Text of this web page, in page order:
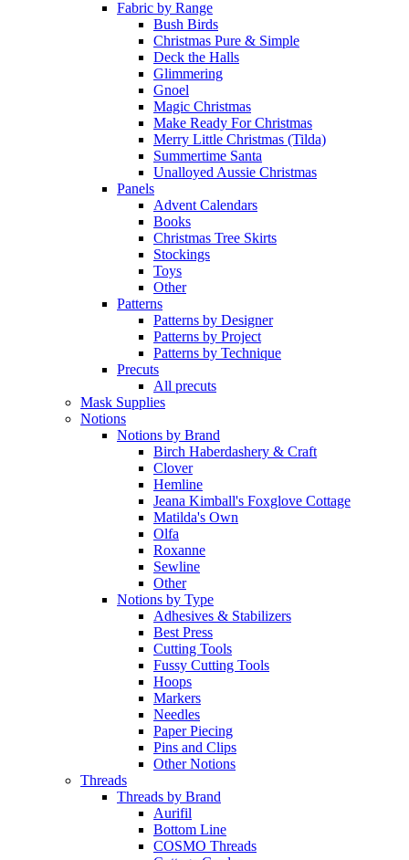
Fabric by Range
Bush Birds
Christmas Pure & Simple
Deck the Halls
Glimmering
Gnoel
Magic Christmas
Make Ready For Christmas
Merry Little Christmas (Tilda)
Summertime Santa
Unalloyed Aussie Christmas
Panels
Advent Calendars
Books
Christmas Tree Skirts
Stockings
Toys
Other
Patterns
Patterns by Designer
Patterns by Project
Patterns by Technique
Precuts
All precuts
Mask Supplies
Notions
Notions by Brand
Birch Haberdashery & Craft
Clover
Hemline
Jeana Kimball's Foxglove Cottage
Matilda's Own
Olfa
Roxanne
Sewline
Other
Notions by Type
Adhesives & Stabilizers
Best Press
Cutting Tools
Fussy Cutting Tools
Hoops
Markers
Needles
Paper Piecing
Pins and Clips
Other Notions
Threads
Threads by Brand
Aurifil
Bottom Line
COSMO Threads